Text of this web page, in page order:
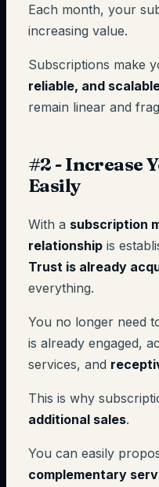
Each month, your
increasing value.
Subscriptions make
reliable, and
remain linear and
#2 - Increase
Easily
With a subscription
relationship is
Trust is already
everything.
You no longer need
is already engaged,
services, and
This is why
additional sales.
You can easily
complementary